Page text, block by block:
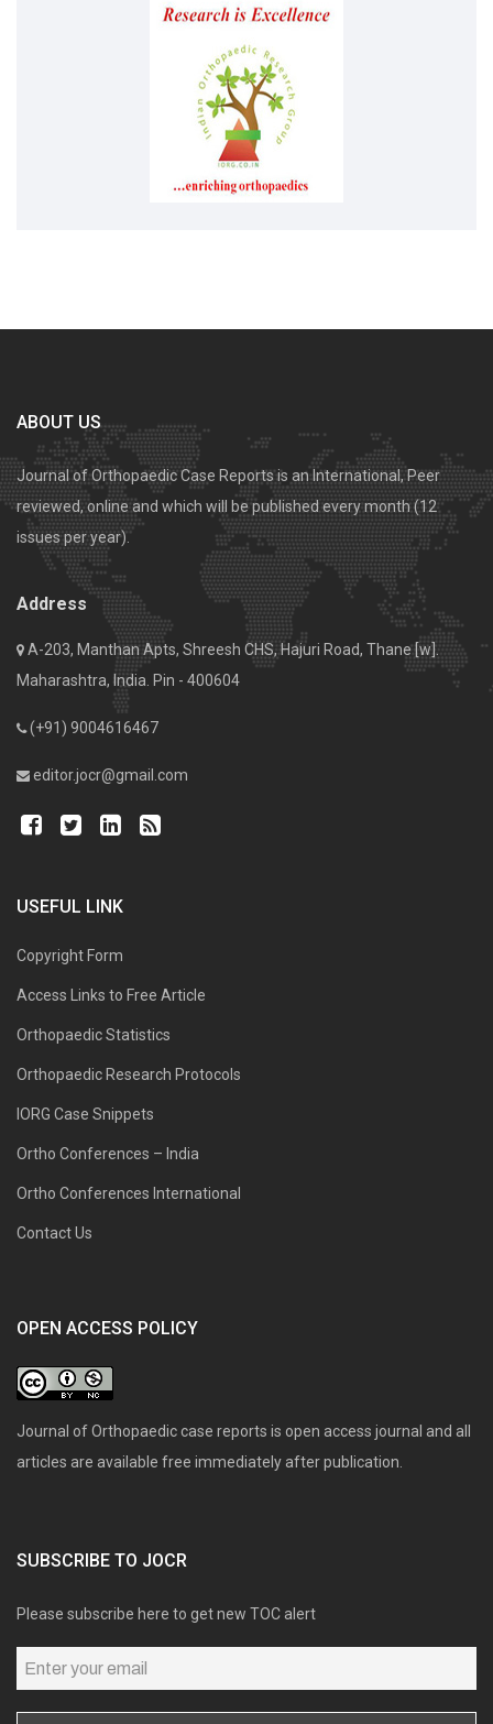
ABOUT US
Journal of Orthopaedic Case Reports is an International, Peer
reviewed, online and which will be published every month (12
issues per year).
Address
A-203, Manthan Apts, Shreesh CHS, Hajuri Road, Thane [w].
Maharashtra, India. Pin - 400604
(+91) 9004616467
editor.jocr@gmail.com
USEFUL LINK
Copyright Form
Access Links to Free Article
Orthopaedic Statistics
Orthopaedic Research Protocols
IORG Case Snippets
Ortho Conferences – India
Ortho Conferences International
Contact Us
OPEN ACCESS POLICY
Journal of Orthopaedic case reports is open access journal and all
articles are available free immediately after publication.
SUBSCRIBE TO JOCR
Please subscribe here to get new TOC alert